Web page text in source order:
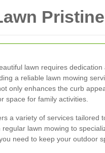
Pristine
lawn requires
a reliable lawn mowing
only enhances the curb
space for family activities.
a variety of services tailored
regular lawn mowing to
need to keep your outdoor